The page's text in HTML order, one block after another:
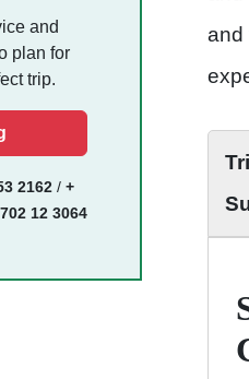
and
plan for
trip.
2162/ +
12 3064
and